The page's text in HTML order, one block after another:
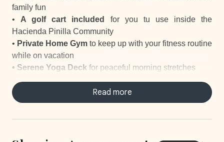
family fun
• A golf cart included for you tu use inside the
Hacienda Pinilla Community
• Private Home Gym to keep up with your fitness routine
while on vacation
• Serene Yoga Deck for peaceful morning stretches
Kitchen
designed for indoor-outdoor living
•Private Massage Studiooffering the ultimate space to
activities
Read more